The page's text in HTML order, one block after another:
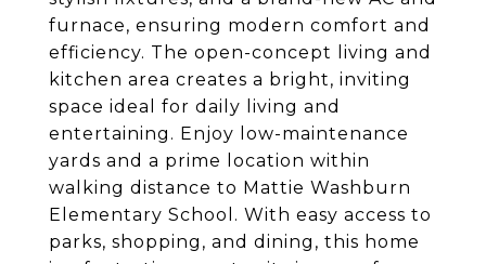
furnace, ensuring modern comfort and
efficiency. The open-concept living and
kitchen area creates a bright, inviting
space ideal for daily living and
entertaining. Enjoy low-maintenance
yards and a prime location within
walking distance to Mattie Washburn
Elementary School. With easy access to
parks, shopping, and dining, this home